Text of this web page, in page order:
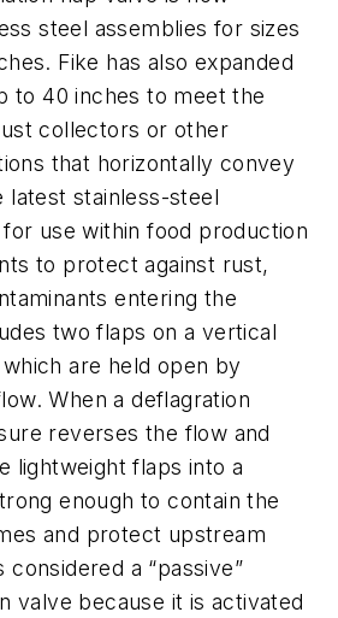
steel assemblies for sizes
Fike has also expanded
to 40 inches to meet the
collectors or other
that horizontally convey
latest stainless-steel
use within food production
to protect against rust,
entering the
two flaps on a vertical
are held open by
When a deflagration
reverses the flow and
lightweight flaps into a
enough to contain the
and protect upstream
considered a “passive”
valve because it is activated